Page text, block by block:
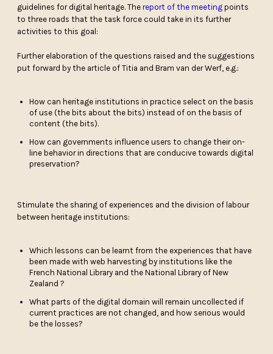
guidelines for digital heritage. Thereport of the meeting points
to three roads that the task force could take in its further
activities to this goal:
Further elaboration of the questions raised and the suggestions
put forward by the article of Titia and Bram van der Werf, e.g.:
How can heritage institutions in practice select on the basis
of use (the bits about the bits) instead of on the basis of
content (the bits).
How can governments influence users to change their on-
line behavior in directions that are conducive towards digital
preservation?
Stimulate the sharing of experiences and the division of labour
between heritage institutions:
Which lessons can be learnt from the experiences that have
been made with web harvesting by institutions like the
French National Library and the National Library of New
Zealand ?
What parts of the digital domain will remain uncollected if
current practices are not changed, and how serious would
be the losses?